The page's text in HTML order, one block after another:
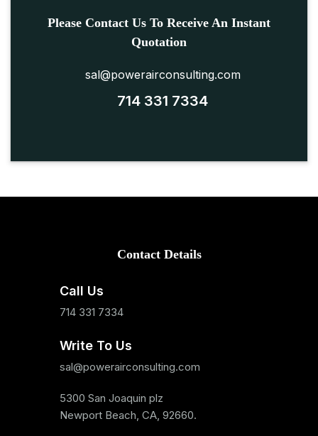
Please Contact Us To Receive An Instant
Quotation
sal@powerairconsulting.com
714 331 7334
Contact Details
Call Us
714 331 7334
Write To Us
sal@powerairconsulting.com
5300 San Joaquin plz
Newport Beach, CA, 92660.